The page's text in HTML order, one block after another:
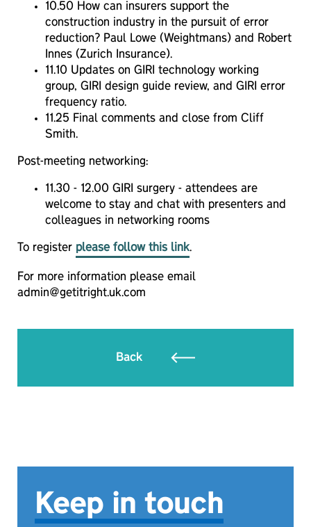
10.50 How can insurers support the
construction industry in the pursuit of error
reduction? Paul Lowe (Weightmans) and Robert
Innes (Zurich Insurance).
11.10 Updates on GIRI technology working
group, GIRI design guide review, and GIRI error
frequency ratio.
11.25 Final comments and close from Cliff
Smith.
Post-meeting networking:
11.30 - 12.00 GIRI surgery - attendees are
welcome to stay and chat with presenters and
colleagues in networking rooms
To register please follow this link.
For more information please email
admin@getitright.uk.com
Back
Keep in touch